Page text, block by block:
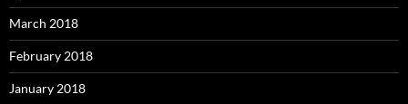
March 2018
February 2018
January 2018